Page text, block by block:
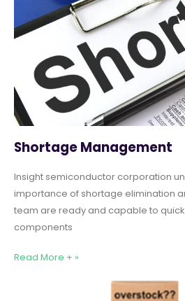
Shortage Management
Insight semiconductor corporation
importance of shortage elimination
team are ready and capable to
components
Read More + »